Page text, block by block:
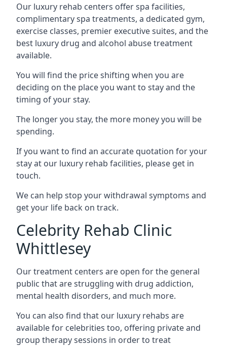
Our luxury rehab centers offer spa facilities,
complimentary spa treatments, a dedicated gym,
exercise classes, premier executive suites, and the
best luxury drug and alcohol abuse treatment
available.
You will find the price shifting when you are
deciding on the place you want to stay and the
timing of your stay.
The longer you stay, the more money you will be
spending.
If you want to find an accurate quotation for your
stay at our luxury rehab facilities, please get in
touch.
We can help stop your withdrawal symptoms and
get your life back on track.
Celebrity Rehab Clinic
Whittlesey
Our treatment centers are open for the general
public that are struggling with drug addiction,
mental health disorders, and much more.
You can also find that our luxury rehabs are
available for celebrities too, offering private and
group therapy sessions in order to treat